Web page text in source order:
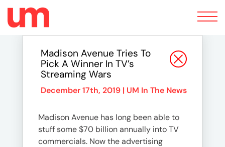
Toggle
navigation
Madison Avenue Tries To
Pick A Winner In TV’s
Streaming Wars
December 17th, 2019 | UM In The News
Madison Avenue has long been able to
stuff some $70 billion annually into TV
commercials. Now the advertising